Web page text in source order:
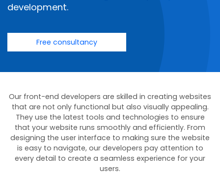
development.
Free consultancy
Our front-end developers are skilled in creating websites
that are not only functional but also visually appealing.
They use the latest tools and technologies to ensure
that your website runs smoothly and efficiently. From
designing the user interface to making sure the website
is easy to navigate, our developers pay attention to
every detail to create a seamless experience for your
users.